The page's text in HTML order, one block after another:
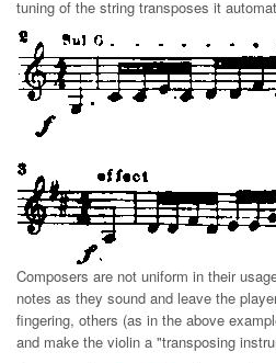
tuning of the string transposes it
Composers are not uniform in their
notes as they sound and leave the
fingering, others (as in the above
and make the violin a "transposing